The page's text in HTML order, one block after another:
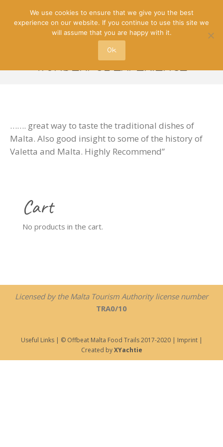
“WONDERFUL EXPERIENCE”
……. great way to taste the traditional dishes of
Malta. Also good insight to some of the history of
Valetta and Malta. Highly Recommend”
Cart
No products in the cart.
Licensed by the Malta Tourism Authority license number
TRA0/10
Useful Links| © Offbeat Malta Food Trails 2017-2020 | Imprint|
Created byXYachtie
We use cookies to ensure that we give you the best
experience on our website. If you continue to use this site we
will assume that you are happy with it.
Ok